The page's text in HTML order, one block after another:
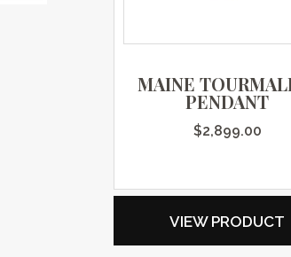
MAINE
PENDANT
$2,899.00
VIEW PRODUCT